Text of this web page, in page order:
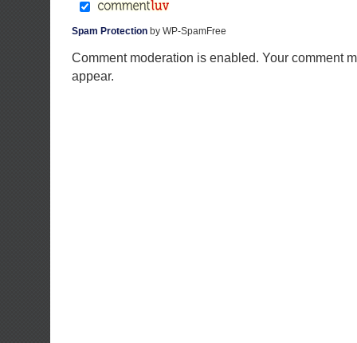
Spam Protection by WP-SpamFree
Comment moderation is enabled. Your comment
appear.